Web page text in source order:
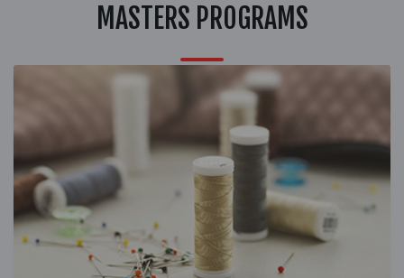
MASTERS PROGRAMS